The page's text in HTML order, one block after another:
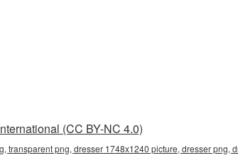
(CC BY-NC 4.0)
transparent png, dresser 1748x1240 picture, dresser png,